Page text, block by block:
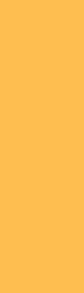
interesting
Point.
at Regnan.
I’m Sean
team. He
Fund
investment.
with Hermes
Impact
long and proud
with an interest